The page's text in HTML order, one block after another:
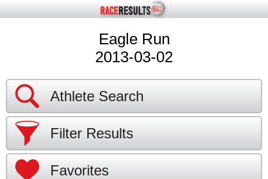
Eagle Run
2013-03-02
Athlete Search
Filter Results
Favorites